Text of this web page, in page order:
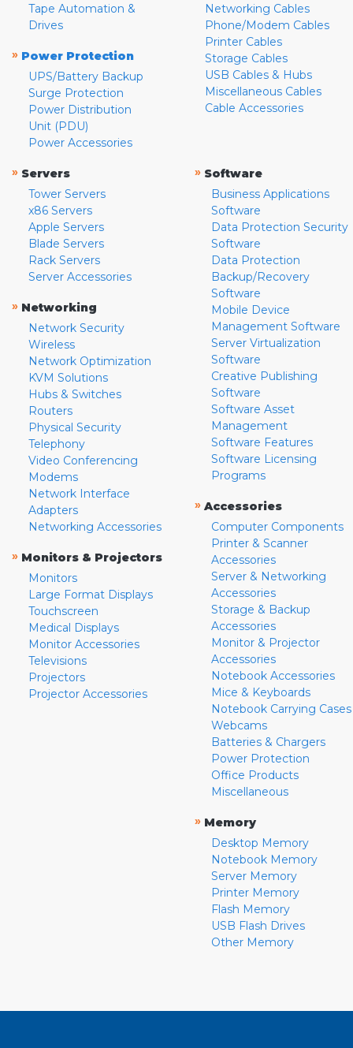
Tape Automation &
Drives
» Power Protection
UPS/Battery Backup
Surge Protection
Power Distribution
Unit (PDU)
Power Accessories
Networking Cables
Phone/Modem Cables
Printer Cables
Storage Cables
USB Cables & Hubs
Miscellaneous Cables
Cable Accessories
» Servers
Tower Servers
x86 Servers
Apple Servers
Blade Servers
Rack Servers
Server Accessories
» Networking
Network Security
Wireless
Network Optimization
KVM Solutions
Hubs & Switches
Routers
Physical Security
Telephony
Video Conferencing
Modems
Network Interface
Adapters
Networking Accessories
» Monitors & Projectors
Monitors
Large Format Displays
Touchscreen
Medical Displays
Monitor Accessories
Televisions
Projectors
Projector Accessories
» Software
Business Applications
Software
Data Protection Security
Software
Data Protection
Backup/Recovery
Software
Mobile Device
Management Software
Server Virtualization
Software
Creative Publishing
Software
Software Asset
Management
Software Features
Software Licensing
Programs
» Accessories
Computer Components
Printer & Scanner
Accessories
Server & Networking
Accessories
Storage & Backup
Accessories
Monitor & Projector
Accessories
Notebook Accessories
Mice & Keyboards
Notebook Carrying Cases
Webcams
Batteries & Chargers
Power Protection
Office Products
Miscellaneous
» Memory
Desktop Memory
Notebook Memory
Server Memory
Printer Memory
Flash Memory
USB Flash Drives
Other Memory